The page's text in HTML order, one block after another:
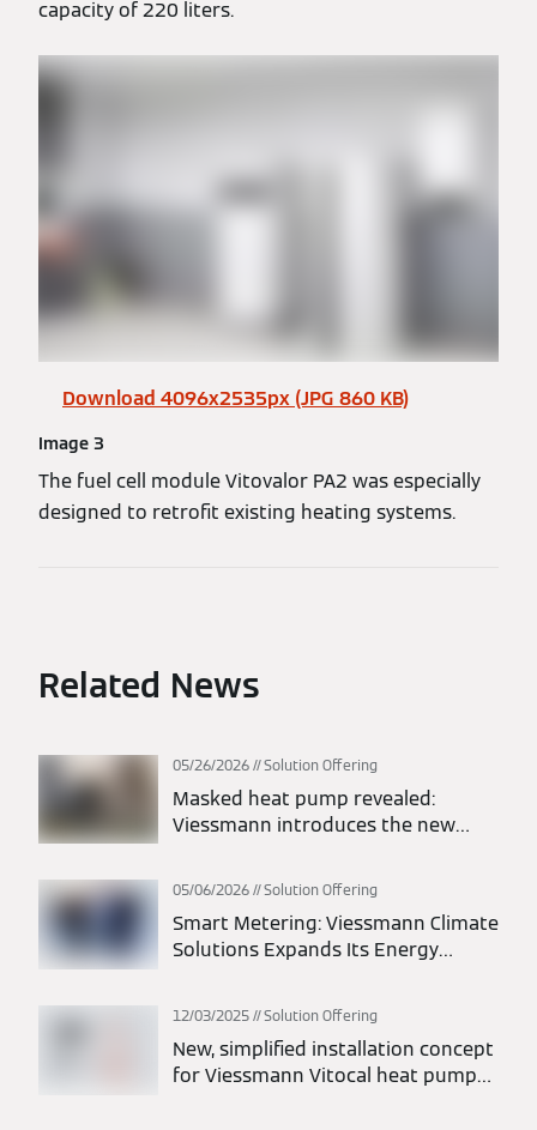
capacity of 220 liters.
Download 4096x2535px (JPG 860 KB)
Image 3
The fuel cell module Vitovalor PA2 was especially
designed to retrofit existing heating systems.
Related News
05/26/2026 Solution Offering
Masked heat pump revealed:
Viessmann introduces the new
monoblock heat pump
05/06/2026 Solution Offering
Smart Metering: Viessmann Climate
Solutions Expands Its Energy
12/03/2025 Solution Offering
New, simplified installation concept
for Viessmann Vitocal heat pumps: